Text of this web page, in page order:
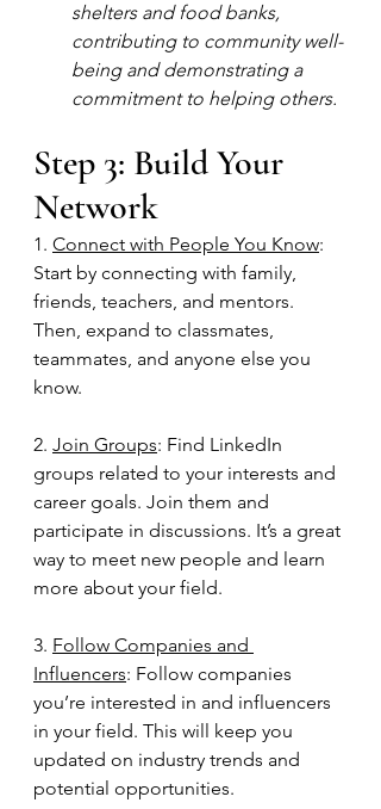
shelters and food banks,
contributing to community well-
being and demonstrating a
commitment to helping others.
Step 3: Build Your
Network
1. Connect with People You Know:
Start by connecting with family,
friends, teachers, and mentors.
Then, expand to classmates,
teammates, and anyone else you
know.
2. Join Groups: Find LinkedIn
groups related to your interests and
career goals. Join them and
participate in discussions. It’s a great
way to meet new people and learn
more about your field.
3. Follow Companies and
Influencers: Follow companies
you’re interested in and influencers
in your field. This will keep you
updated on industry trends and
potential opportunities.